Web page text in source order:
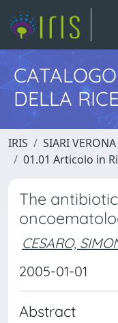
DELLA
IRIS SIARI VERONA
01.01 Articolo in
The
CESARO,
2005-01-01
Abstract